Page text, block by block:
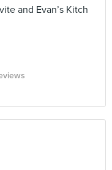
and Evan’s Kitch